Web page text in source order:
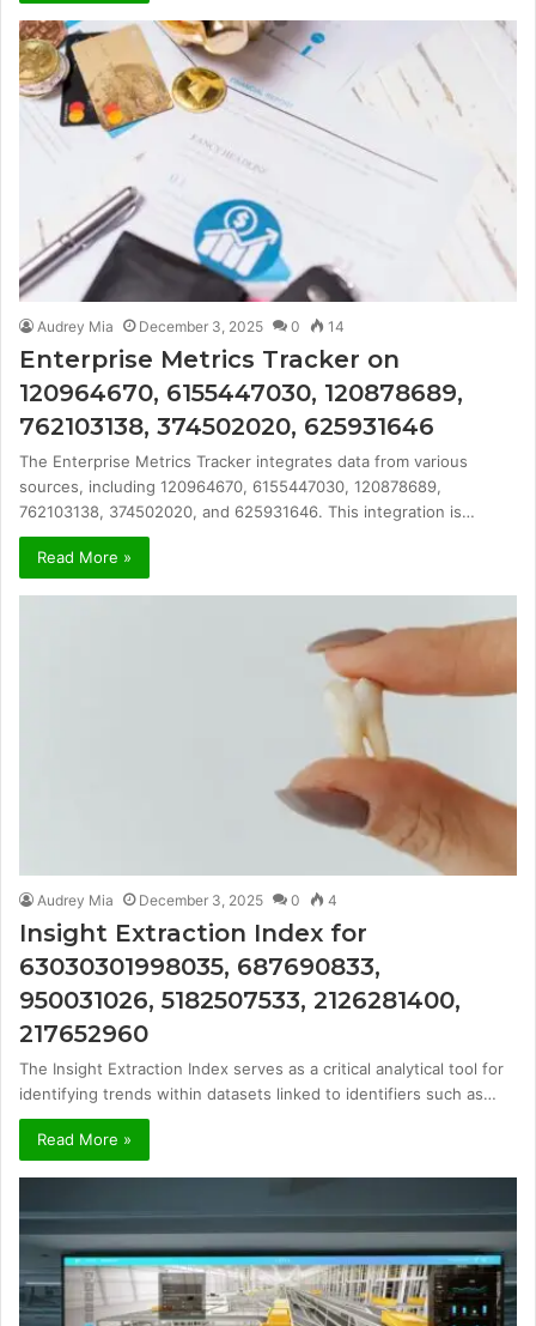
Audrey Mia December 3, 2025 0 14
Enterprise Metrics Tracker on
120964670, 6155447030, 120878689,
762103138, 374502020, 625931646
The Enterprise Metrics Tracker integrates data from various
sources, including 120964670, 6155447030, 120878689,
762103138, 374502020, and 625931646. This integration is…
Read More »
Audrey Mia December 3, 2025 0 4
Insight Extraction Index for
63030301998035, 687690833,
950031026, 5182507533, 2126281400,
217652960
The Insight Extraction Index serves as a critical analytical tool for
identifying trends within datasets linked to identifiers such as…
Read More »